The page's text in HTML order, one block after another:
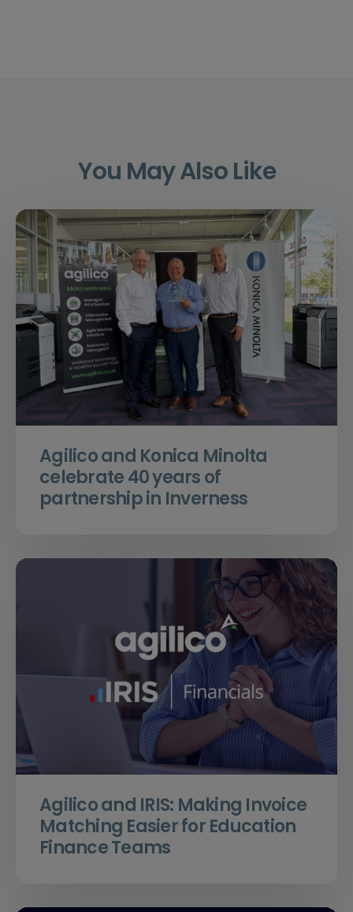
You May Also Like
Agilico and Konica Minolta
celebrate 40 years of
partnership in Inverness
Agilico and IRIS: Making Invoice
Matching Easier for Education
Finance Teams